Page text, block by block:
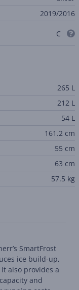
2019/2016
C
265 L
212 L
54 L
161.2 cm
55 cm
63 cm
57.5 kg
SmartFrost
ice build-up,
also provides a
and